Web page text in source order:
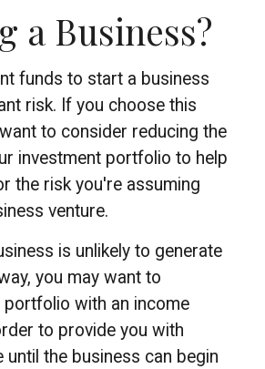
a Business?
funds to start a business
risk. If you choose this
to consider reducing the
investment portfolio to help
the risk you're assuming
venture.
is unlikely to generate
you may want to
with an income
to provide you with
until the business can begin